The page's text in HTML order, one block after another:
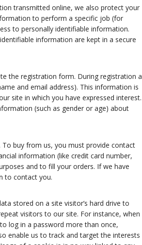
transmitted online, we also protect your
to perform a specific job (for
to personally identifiable information.
information are kept in a secure
the registration form. During registration a
and email address). This information is
site in which you have expressed interest.
(such as gender or age) about
buy from us, you must provide contact
information (like credit card number,
and to fill your orders. If we have
to contact you.
stored on a site visitor’s hard drive to
visitors to our site. For instance, when
log in a password more than once,
enable us to track and target the interests